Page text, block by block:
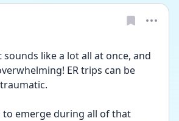
sounds like a lot all at once, and
ER trips can be
to emerge during all of that